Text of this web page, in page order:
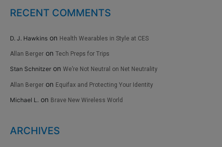
RECENT COMMENTS
D. J. Hawkins on Health Wearables in Style at CES
Allan Berger on Tech Preps for Trips
Stan Schnitzer on We’re Not Neutral on Net Neutrality
Allan Berger on Equifax and Protecting Your Identity
Michael L. on Brave New Wireless World
ARCHIVES